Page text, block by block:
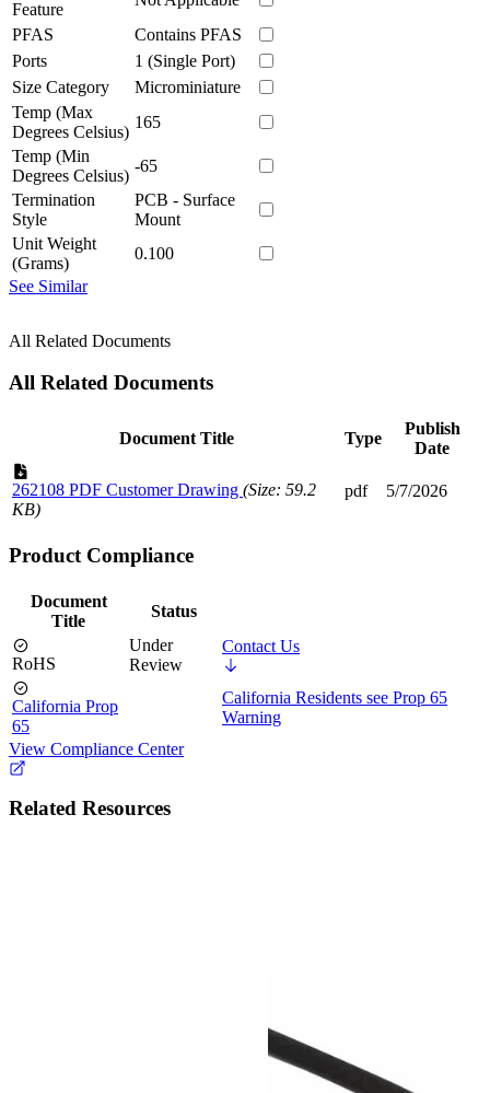
Feature
PFAS
Contains PFAS
Ports
1 (Single Port)
Size Category
Microminiature
Temp (Max
Degrees Celsius)
165
Temp (Min
Degrees Celsius)
-65
Termination
Style
PCB - Surface
Mount
Unit Weight
(Grams)
0.100
See Similar
All Related Documents
All Related Documents
Document Title Type
Publish
Date
262108 PDF Customer Drawing (Size: 59.2
KB)
pdf 5/7/2026
Product Compliance
Document
Title
Status
RoHS
Under
Review
Contact Us
California Prop
65
California Residents see Prop 65
Warning
View Compliance Center
Related Resources